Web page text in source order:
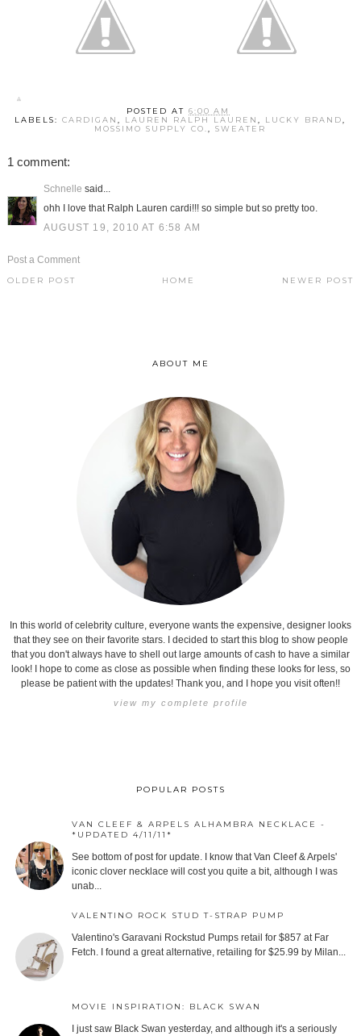
POSTED AT6:00 AM
LABELS:CARDIGAN, LAUREN RALPH LAUREN, LUCKY BRAND,
MOSSIMO SUPPLY CO.,SWEATER
1 comment:
Schnelle said...
ohh I love that Ralph Lauren cardi!!! so simple but so pretty too.
AUGUST 19, 2010 AT 6:58 AM
Post a Comment
NEWER POST
OLDER POST HOME
ABOUT ME
In this world of celebrity culture, everyone wants the expensive, designer looks
that they see on their favorite stars. I decided to start this blog to show people
that you don't always have to shell out large amounts of cash to have a similar
look! I hope to come as close as possible when finding these looks for less, so
please be patient with the updates! Thank you, and I hope you visit often!!
view my complete profile
POPULAR POSTS
VAN CLEEF & ARPELS ALHAMBRA NECKLACE -
*UPDATED 4/11/11*
See bottom of post for update. I know that Van Cleef & Arpels'
iconic clover necklace will cost you quite a bit, although I was
unab...
VALENTINO ROCK STUD T-STRAP PUMP
Valentino's Garavani Rockstud Pumps retail for $857 at Far
Fetch. I found a great alternative, retailing for $25.99 by Milan...
MOVIE INSPIRATION: BLACK SWAN
I just saw Black Swan yesterday, and although it's a seriously